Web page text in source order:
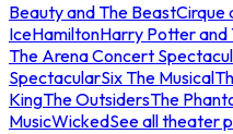
Beauty and The BeastCirque
IceHamiltonHarry Potter and
The Arena Concert
SpectacularSix The Musical
KingThe OutsidersThe
MusicWickedSee all theater